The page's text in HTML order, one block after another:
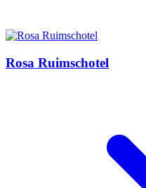
Rosa Ruimschotel